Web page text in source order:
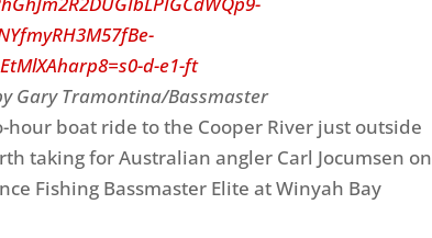
Bassmaster
hour boat ride to the Cooper River just outside
taking for Australian angler Carl Jocumsen on
Fishing Bassmaster Elite at Winyah Bay